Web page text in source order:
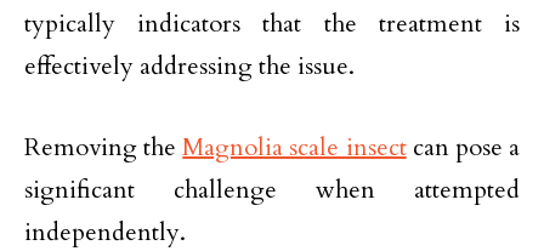
typically indicators that the treatment is
effectively addressing the issue.
Removing theMagnolia scale insectcan pose a
significant challenge when attempted
independently.